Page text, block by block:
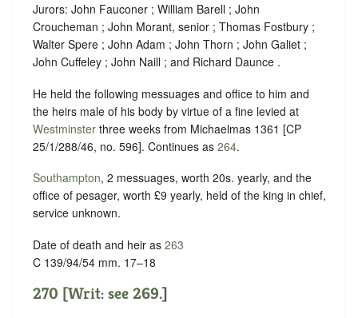
Jurors: John Fauconer ; William Barell ; John
Croucheman ; John Morant, senior ; Thomas Fostbury ;
Walter Spere ; John Adam ; John Thorn ; John Galiet ;
John Cuffeley ; John Naill ; and Richard Daunce .
He held the following messuages and office to him and
the heirs male of his body by virtue of a fine levied at
Westminster three weeks from Michaelmas 1361 [CP
25/1/288/46, no. 596]. Continues as 264.
Southampton, 2 messuages, worth 20s. yearly, and the
office of pesager, worth £9 yearly, held of the king in chief,
service unknown.
Date of death and heir as 263
C 139/94/54 mm. 17–18
270 [Writ: see 269.]